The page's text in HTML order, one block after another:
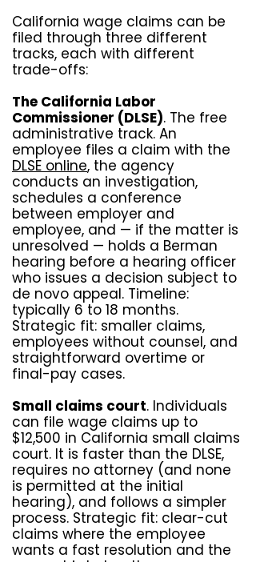
California wage claims can be
filed through three different
tracks, each with different
trade-offs:
The California Labor
Commissioner (DLSE). The free
administrative track. An
employee files a claim with the
DLSE online, the agency
conducts an investigation,
schedules a conference
between employer and
employee, and — if the matter is
unresolved — holds a Berman
hearing before a hearing officer
who issues a decision subject to
de novo appeal. Timeline:
typically 6 to 18 months.
Strategic fit: smaller claims,
employees without counsel, and
straightforward overtime or
final-pay cases.
Small claims court. Individuals
can file wage claims up to
$12,500 in California small claims
court. It is faster than the DLSE,
requires no attorney (and none
is permitted at the initial
hearing), and follows a simpler
process. Strategic fit: clear-cut
claims where the employee
wants a fast resolution and the